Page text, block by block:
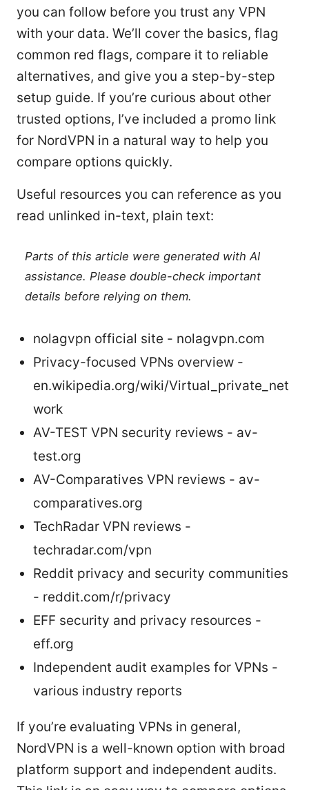
you can follow before you trust any VPN
with your data. We’ll cover the basics, flag
common red flags, compare it to reliable
alternatives, and give you a step-by-step
setup guide. If you’re curious about other
trusted options, I’ve included a promo link
for NordVPN in a natural way to help you
compare options quickly.
Useful resources you can reference as you
read unlinked in-text, plain text:
Parts of this article were generated with AI
assistance. Please double-check important
details before relying on them.
nolagvpn official site - nolagvpn.com
Privacy-focused VPNs overview -
en.wikipedia.org/wiki/Virtual_private_net
work
AV-TEST VPN security reviews - av-
test.org
AV-Comparatives VPN reviews - av-
comparatives.org
TechRadar VPN reviews -
techradar.com/vpn
Reddit privacy and security communities
- reddit.com/r/privacy
EFF security and privacy resources -
eff.org
Independent audit examples for VPNs -
various industry reports
If you’re evaluating VPNs in general,
NordVPN is a well-known option with broad
platform support and independent audits.